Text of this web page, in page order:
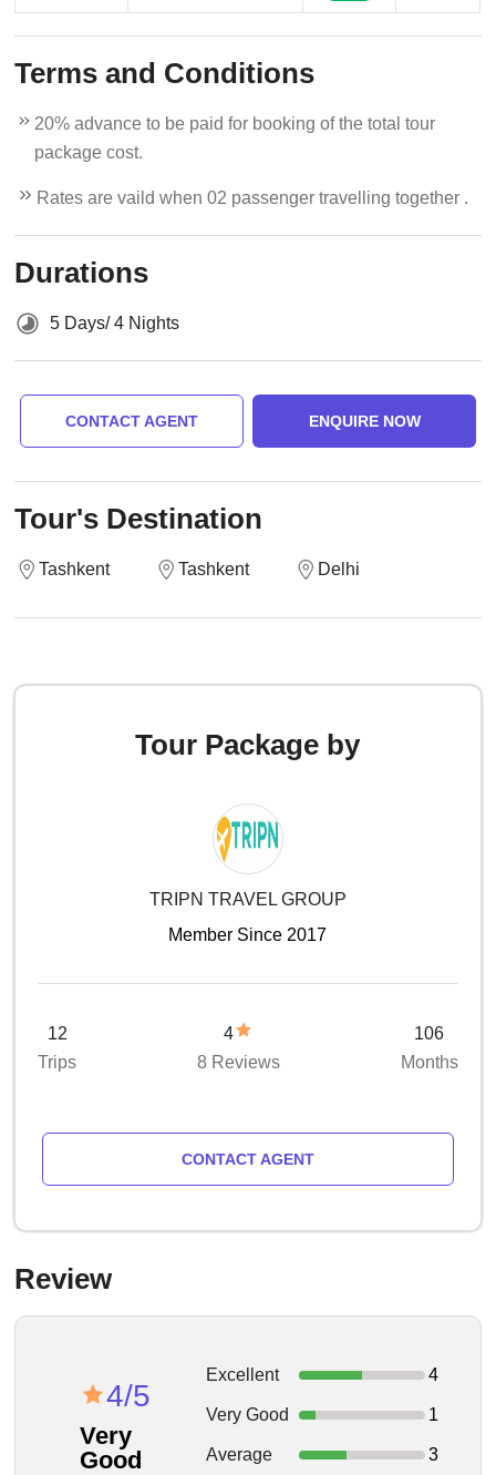
Terms and Conditions
20% advance to be paid for booking of the total tour
package cost.
Rates are vaild when 02 passenger travelling together .
Durations
5 Days/ 4 Nights
CONTACT AGENT ENQUIRE NOW
Tour's Destination
Tashkent Tashkent Delhi
Tour Package by
TRIPN TRAVEL GROUP
Member Since 2017
12
Trips
4
8 Reviews
106
Months
CONTACT AGENT
Review
4/5
Very
Good
Excellent 4
Very Good 1
Average 3